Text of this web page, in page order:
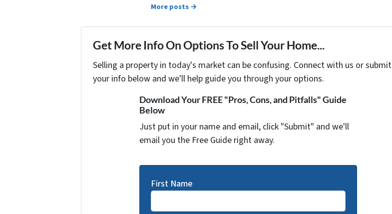
More posts →
Get More Info On Options To Sell Your Home...
Selling a property in today's market can be confusing. Connect with us or submit
your info below and we'll help guide you through your options.
Download Your FREE "Pros, Cons, and Pitfalls" Guide
Below
Just put in your name and email, click "Submit" and we'll
email you the Free Guide right away.
First Name